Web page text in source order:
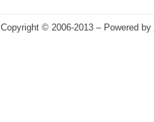
Copyright © 2006-2013 – Powered by